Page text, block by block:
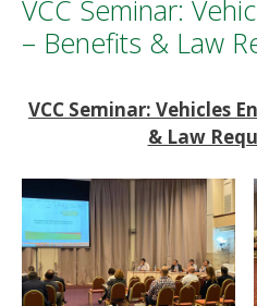
VCC Seminar:
– Benefits & Law
VCC Seminar: Vehicles
& Law